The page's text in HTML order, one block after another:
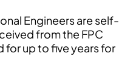
Engineers are self-
from the FPC
for up to five years for